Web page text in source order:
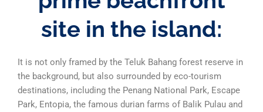
site in the island:
It is not only framed by the Teluk Bahang forest reserve in
the background, but also surrounded by eco-tourism
destinations, including the Penang National Park, Escape
Park, Entopia, the famous durian farms of Balik Pulau and